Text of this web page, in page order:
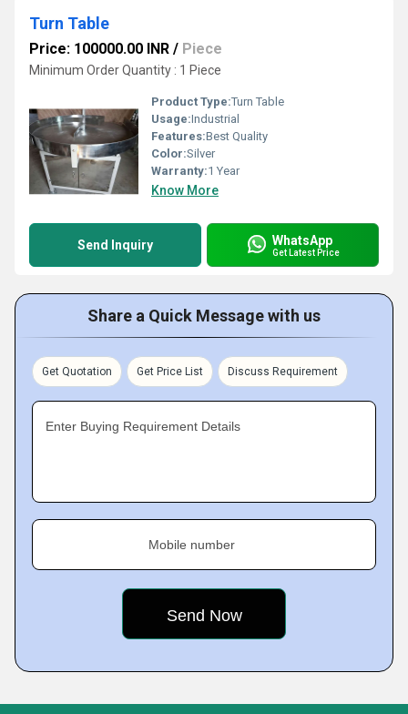
Turn Table
Price: 100000.00 INR / Piece
Minimum Order Quantity : 1 Piece
Product Type:Turn Table
Usage:Industrial
Features:Best Quality
Color:Silver
Warranty:1 Year
Know More
Send Inquiry WhatsApp
Get Latest Price
Share a Quick Message with us
Get Quotation Get Price List Discuss Requirement
Enter Buying Requirement Details
Mobile number